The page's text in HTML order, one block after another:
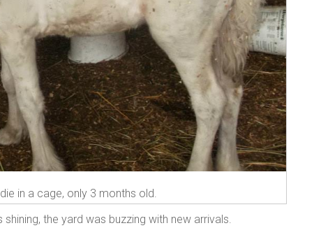
in a cage, only 3 months old.
the yard was buzzing with new arrivals.